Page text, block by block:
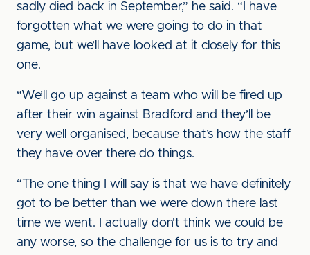
sadly died back in September,” he said. “I have
forgotten what we were going to do in that
game, but we’ll have looked at it closely for this
one.
“We’ll go up against a team who will be fired up
after their win against Bradford and they’ll be
very well organised, because that’s how the staff
they have over there do things.
“The one thing I will say is that we have definitely
got to be better than we were down there last
time we went. I actually don’t think we could be
any worse, so the challenge for us is to try and